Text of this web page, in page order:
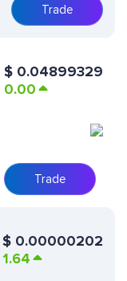
Trade
$ 0.04899329
0.00
Trade
$ 0.00000202
1.64